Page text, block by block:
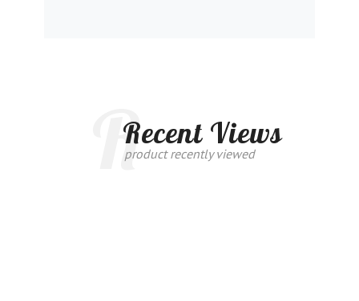
Recent Views
R
product recently viewed